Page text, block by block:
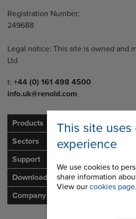
This site
experience
We use cookies to
share information
View our cookies page.
Registration Number:
249688
Legal notice: This site is owned and
Ltd
Telephone/Fax
t: +44 (0) 161 498 4500
info.uk@renold.com
Products
Sectors
Support
Downloads
Company